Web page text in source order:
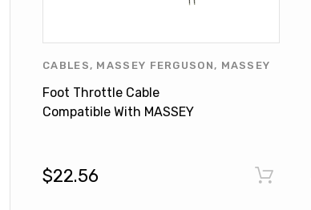
CABLES, MASSEY FERGUSON, MASSEY
FERGUSON PRODUCTS
Foot Throttle Cable
Compatible With MASSEY
$22.56